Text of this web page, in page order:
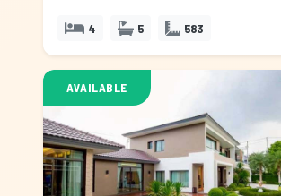
4 5 583
AVAILABLE